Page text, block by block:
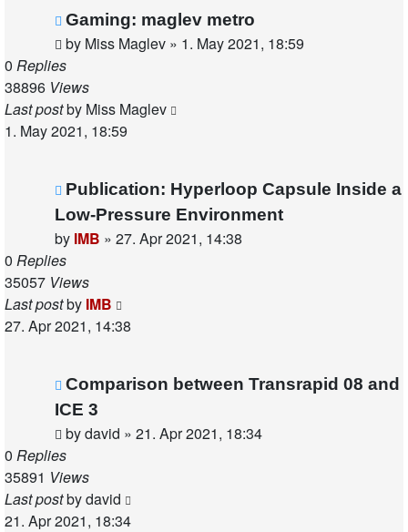
Gaming: maglev metro
by Miss Maglev » 1. May 2021, 18:59
0 Replies
38896 Views
Last postby Miss Maglev
1. May 2021, 18:59
Publication: Hyperloop Capsule Inside a
Low-Pressure Environment
by IMB » 27. Apr 2021, 14:38
0 Replies
35057 Views
Last postby IMB
27. Apr 2021, 14:38
Comparison between Transrapid 08 and
ICE 3
bydavid » 21. Apr 2021, 18:34
0 Replies
35891 Views
Last postbydavid
21. Apr 2021, 18:34